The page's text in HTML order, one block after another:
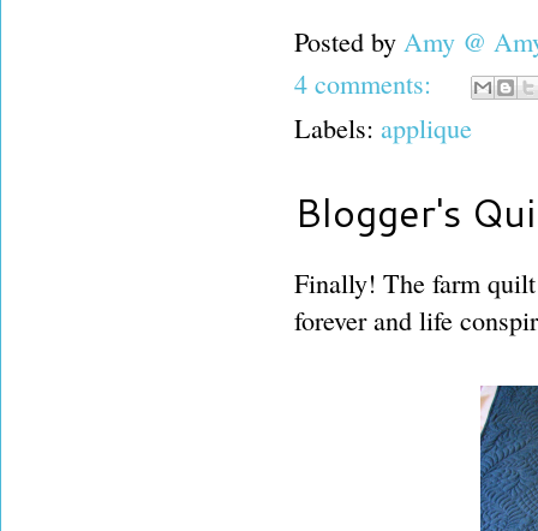
Posted by Amy @
4 comments:
Labels: applique
Blogger's
Finally! The farm
forever and life